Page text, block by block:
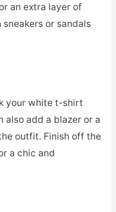
an extra layer of
or sandals
your white t-shirt
also add a blazer or a
outfit. Finish off the
a chic and